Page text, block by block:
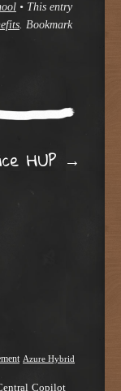
• This entry
. Bookmark
HUP →
Azure Hybrid
Copilot